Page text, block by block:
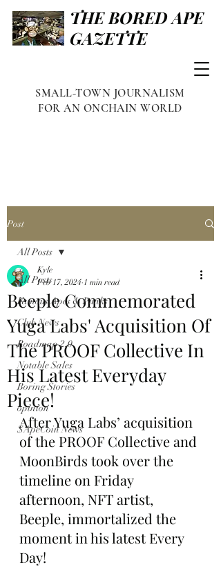
THE BORED APE
GAZETTE
SMALL-TOWN JOURNALISM
FOR AN ONCHAIN WORLD
Post
All Posts
Famous Apes & Punks
Club News
Roadmap 2.0
Notable Sales
Boring Stories
opinion
$ApeCoin News
All Posts
Beeple Commemorated
Yuga Labs' Acquisition Of
The PROOF Collective In
His Latest Everyday
Piece!
Kyle
Feb 17, 2024 1 min read
After Yuga Labs’ acquisition
of the PROOF Collective and
MoonBirds took over the
timeline on Friday
afternoon, NFT artist,
Beeple, immortalized the
moment in his latest Every
Day!